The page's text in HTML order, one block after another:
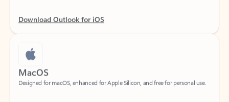
MacOS